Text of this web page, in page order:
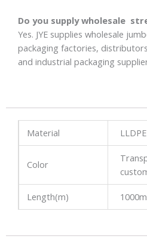
Do you supply wholesale
Yes. JYE supplies wholesale
packaging factories,
and industrial packaging
Material LLDPE
Color
Length(m)